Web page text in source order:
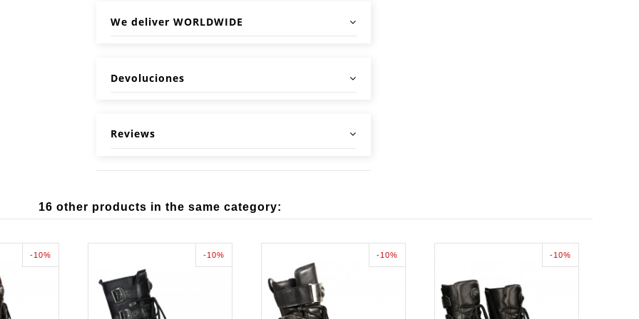
We deliver WORLDWIDE
Devoluciones
Reviews
16 other products in the same category:
-10% -10% -10% -10%